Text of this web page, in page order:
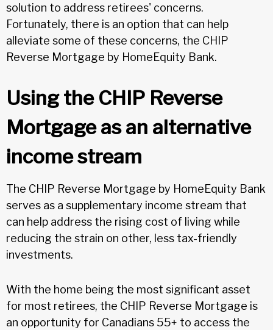
solution to address retirees' concerns.
Fortunately, there is an option that can help
alleviate some of these concerns, the CHIP
Reverse Mortgage by HomeEquity Bank.
Using the CHIP Reverse
Mortgage as an alternative
income stream
The CHIP Reverse Mortgage by HomeEquity Bank
serves as a supplementary income stream that
can help address the rising cost of living while
reducing the strain on other, less tax-friendly
investments.
With the home being the most significant asset
for most retirees, the CHIP Reverse Mortgage is
an opportunity for Canadians 55+ to access the